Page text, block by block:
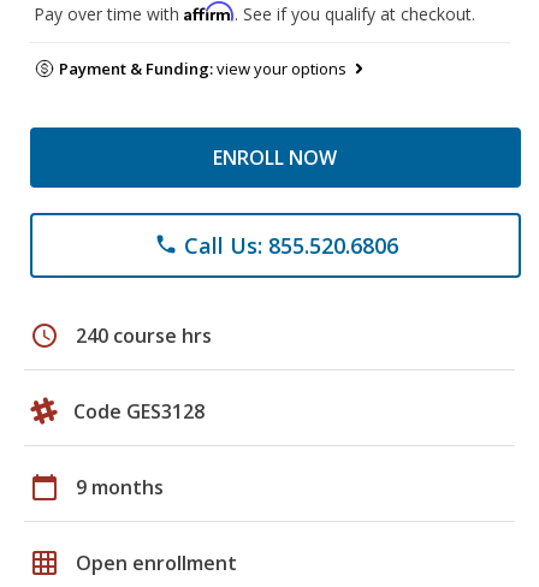
Pay over time with Affirm. See if you qualify at checkout.
Payment & Funding:view your options
ENROLL NOW
phone Call Us: 855.520.6806
schedule 240 course hrs
Code GES3128
calendar_today 9 months
grid_on Open enrollment